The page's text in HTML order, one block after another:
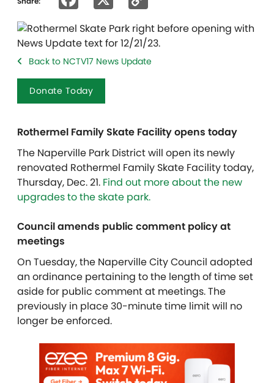
Link
Back to NCTV17 News Update
Donate Today
Rothermel Family Skate Facility opens today
The Naperville Park District will open its newly
renovated Rothermel Family Skate Facility today,
Thursday, Dec. 21. Find out more about the new
upgrades to the skate park.
​​Council amends public comment policy at
meetings
On Tuesday, the Naperville City Council adopted
an ordinance pertaining to the length of time set
aside for public comment at meetings. The
previously in place 30-minute time limit will no
longer be enforced.